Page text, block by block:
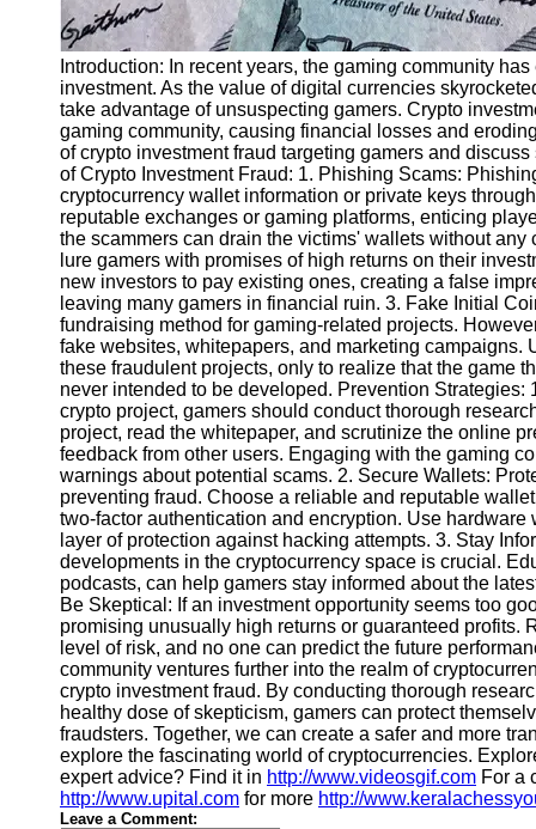
Bankruptcy
Recovery
Strategies
Socials
Facebook
Instagram
Twitter
Telegram
Help &
Support
Contact
About
Us
Write
for Us
Introduction: In recent years, the gaming community
investment. As the value of digital currencies
take advantage of unsuspecting gamers. Crypto
gaming community, causing financial losses and
of crypto investment fraud targeting gamers and
of Crypto Investment Fraud: 1. Phishing Scams:
cryptocurrency wallet information or private keys
reputable exchanges or gaming platforms, enticing
the scammers can drain the victims' wallets without
lure gamers with promises of high returns on their
new investors to pay existing ones, creating a false
leaving many gamers in financial ruin. 3. Fake Initial
fundraising method for gaming-related projects.
fake websites, whitepapers, and marketing
these fraudulent projects, only to realize that the game
never intended to be developed. Prevention
crypto project, gamers should conduct thorough
project, read the whitepaper, and scrutinize the online
feedback from other users. Engaging with the gaming
warnings about potential scams. 2. Secure Wallets:
preventing fraud. Choose a reliable and reputable
two-factor authentication and encryption. Use
layer of protection against hacking attempts. 3. Stay
developments in the cryptocurrency space is crucial.
podcasts, can help gamers stay informed about the
Be Skeptical: If an investment opportunity seems too
promising unusually high returns or guaranteed profits.
level of risk, and no one can predict the future
community ventures further into the realm of
crypto investment fraud. By conducting thorough
healthy dose of skepticism, gamers can protect
fraudsters. Together, we can create a safer and more
explore the fascinating world of cryptocurrencies.
expert advice? Find it in http://www.videosgif.com For a
http://www.upital.com for more http://
Leave a Comment: